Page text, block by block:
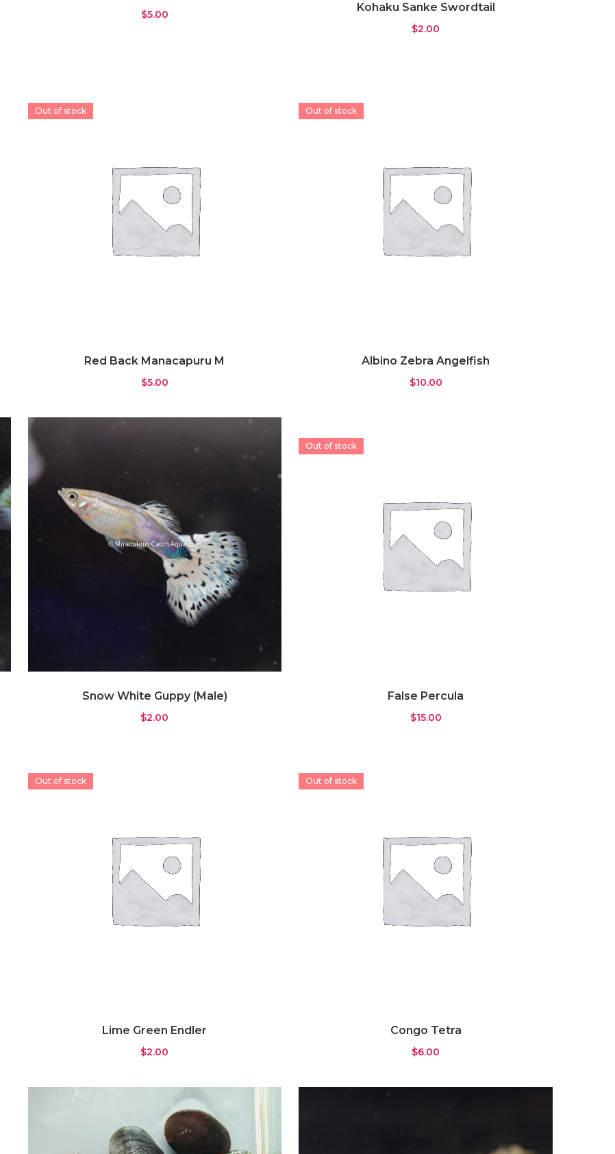
$5.00
Kohaku Sanke Swordtail
$2.00
Red Back Manacapuru M
Out of stock
$5.00
Albino Zebra Angelfish
Out of stock
$10.00
Snow White Guppy (Male)
$2.00
False Percula
Out of stock
$15.00
Lime Green Endler
Out of stock
$2.00
Congo Tetra
Out of stock
$6.00